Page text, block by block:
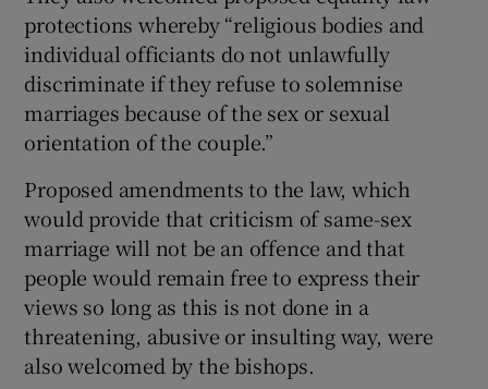
protections whereby “religious bodies and
individual officiants do not unlawfully
discriminate if they refuse to solemnise
marriages because of the sex or sexual
orientation of the couple.”
Proposed amendments to the law, which
would provide that criticism of same-sex
marriage will not be an offence and that
people would remain free to express their
views so long as this is not done in a
threatening, abusive or insulting way, were
also welcomed by the bishops.